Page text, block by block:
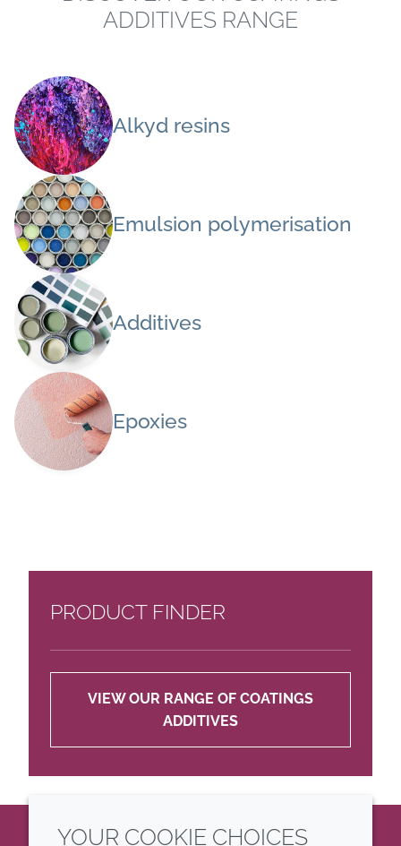
ADDITIVES RANGE
Alkyd resins
Emulsion polymerisation
Additives
Epoxies
PRODUCT FINDER
VIEW OUR RANGE OF COATINGS
ADDITIVES
YOUR COOKIE CHOICES